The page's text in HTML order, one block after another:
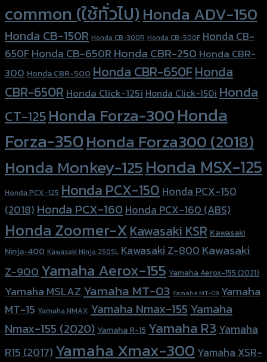
common (ใช้ทั่วไป)Honda ADV-150
Honda CB-150R Honda CB-300R Honda CB-500F Honda CB-
650FHonda CB-650RHonda CBR-250Honda CBR-
300 Honda CBR-500 Honda CBR-650FHonda
CBR-650R Honda Click-125i Honda Click-150i Honda
CT-125Honda Forza-300Honda
Forza-350Honda Forza300 (2018)
Honda Monkey-125Honda MSX-125
Honda PCX-125 Honda PCX-150 Honda PCX-150
(2018) Honda PCX-160Honda PCX-160 (ABS)
Honda Zoomer-XKawasaki KSR Kawasaki
Ninja-400 Kawasaki Ninja 250SL Kawasaki Z-800Kawasaki
Z-900Yamaha Aerox-155 Yamaha Aerox-155 (2021)
Yamaha MSLAZ Yamaha MT-03 Yamaha MT-09 Yamaha
MT-15 Yamaha NMAX Yamaha Nmax-155 Yamaha
Nmax-155 (2020) Yamaha R-15 Yamaha R3 Yamaha
R15 (2017) Yamaha Xmax-300 Yamaha XSR-